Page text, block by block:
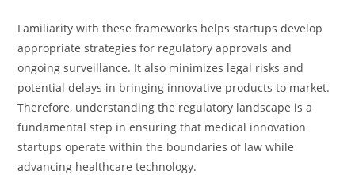
Familiarity with these frameworks helps startups develop
appropriate strategies for regulatory approvals and
ongoing surveillance. It also minimizes legal risks and
potential delays in bringing innovative products to market.
Therefore, understanding the regulatory landscape is a
fundamental step in ensuring that medical innovation
startups operate within the boundaries of law while
advancing healthcare technology.